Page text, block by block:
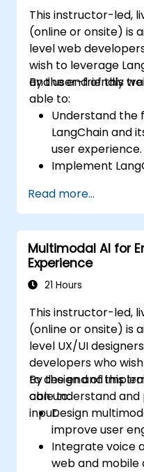
This instructor-led,
(online or onsite) is
level web
wish to leverage
and user-friendly
By the end of this
able to:
Understand the
LangChain and
user experience.
Implement
interfaces.
Integrate APIs
interactivity
Optimize user
LangChain’s
features.
web app
Read more...
Multimodal AI for
Experience
21 Hours
This instructor-led,
(online or onsite) is
level UX/UI
developers who
to design and
can understand
input.
By the end of this
able to:
Design
improve user
Integrate voice
web and mobile